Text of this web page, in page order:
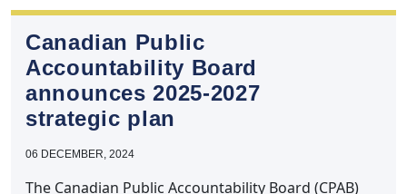
Canadian Public
Accountability Board
announces 2025‑2027
strategic plan
06 DECEMBER, 2024
The Canadian Public Accountability Board (CPAB)